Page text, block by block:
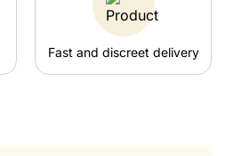
Fast and discreet delivery